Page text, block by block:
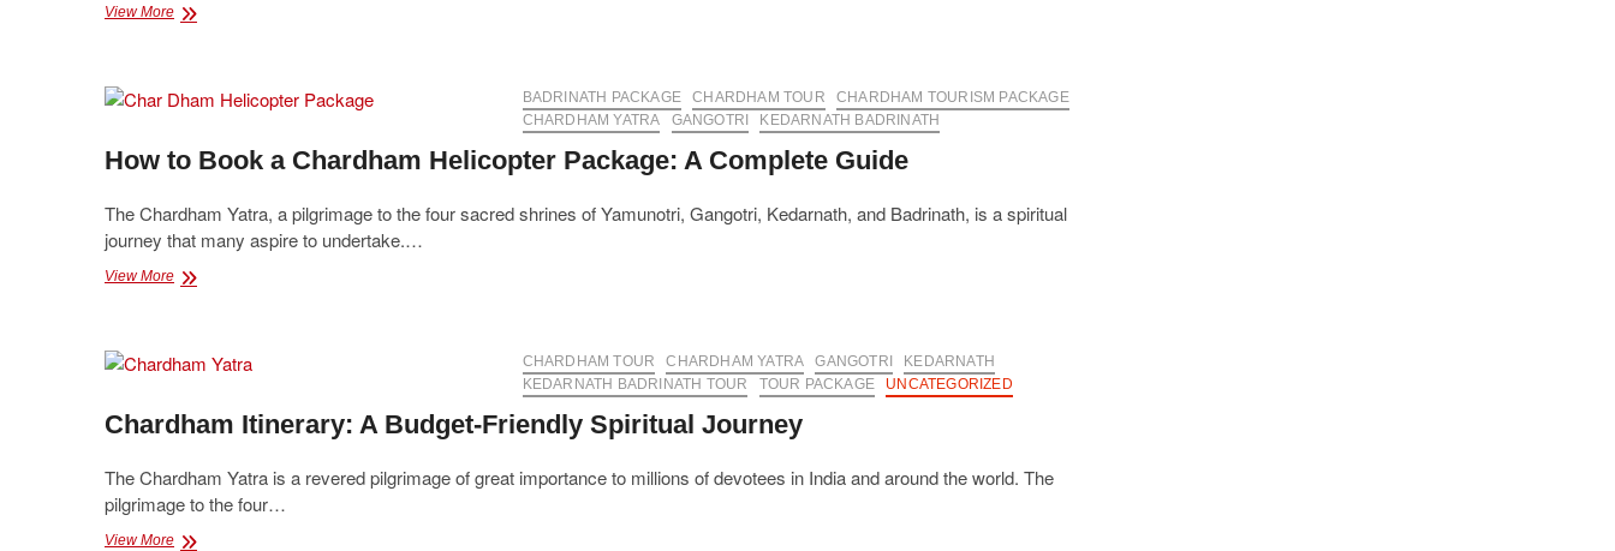
View MoreHow
needed
Chardham?
BADRINATH PACKAGE CHARDHAM TOUR
CHARDHAM TOURISM PACKAGE
CHARDHAM YATRA
GANGOTRI KEDARNATH BADRINATH
How to Book a Chardham Helicopter Package: A Complete Guide
The Chardham Yatra, a pilgrimage to the four sacred shrines of Yamunotri, Gangotri, Kedarnath, and Badrinath, is a spiritual
journey that many aspire to undertake.…
View MoreHow
Chardham
A
Guide
CHARDHAM TOUR CHARDHAM YATRA GANGOTRI
KEDARNATH
KEDARNATH BADRINATH TOUR
TOUR PACKAGE UNCATEGORIZED
Chardham Itinerary: A Budget-Friendly Spiritual Journey
The Chardham Yatra is a revered pilgrimage of great importance to millions of devotees in India and around the world. The
pilgrimage to the four…
View MoreChardham